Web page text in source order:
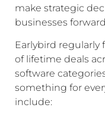
make strategic
businesses
Earlybird regularly
of lifetime deals
software
something for
include: